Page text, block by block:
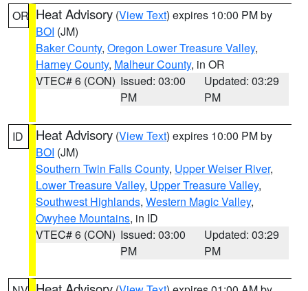
OR Heat Advisory (View Text) expires 10:00 PM by
BOI (JM)
Baker County, Oregon Lower Treasure Valley,
Harney County, Malheur County, in OR
VTEC# 6 (CON) Issued: 03:00
PM
Updated: 03:29
PM
ID Heat Advisory (View Text) expires 10:00 PM by
BOI (JM)
Southern Twin Falls County, Upper Weiser River,
Lower Treasure Valley, Upper Treasure Valley,
Southwest Highlands, Western Magic Valley,
Owyhee Mountains, in ID
VTEC# 6 (CON) Issued: 03:00
PM
Updated: 03:29
PM